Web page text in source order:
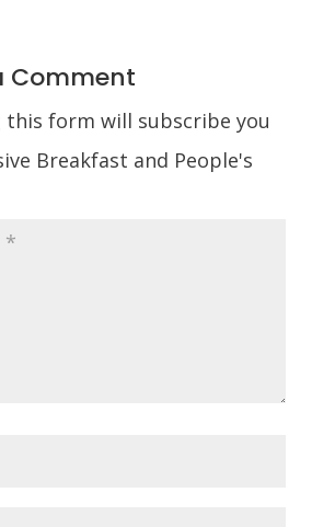
Comment
form will subscribe you
Breakfast and People's